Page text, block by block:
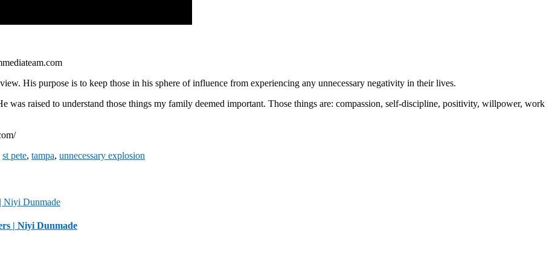
His purpose is to keep those in his sphere of influence from experiencing any unnecessary negativity in their lives.
was raised to understand those things my family deemed important. Those things are: compassion, self-discipline, positivity, willpower, work
st pete, tampa, unnecessary explosion
| Niyi Dunmade